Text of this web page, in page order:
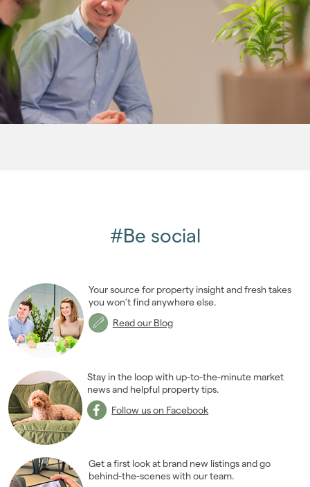
November 2012(6)
December 2012(10)
2011 (45)
2010 (50)
2009 (53)
2008(14)
2007(27)
#Be social
Your source for property insight and fresh takes
you won’t find anywhere else.
Read our Blog
Stay in the loop with up-to-the-minute market
news and helpful property tips.
Follow us on Facebook
Get a first look at brand new listings and go
behind-the-scenes with our team.